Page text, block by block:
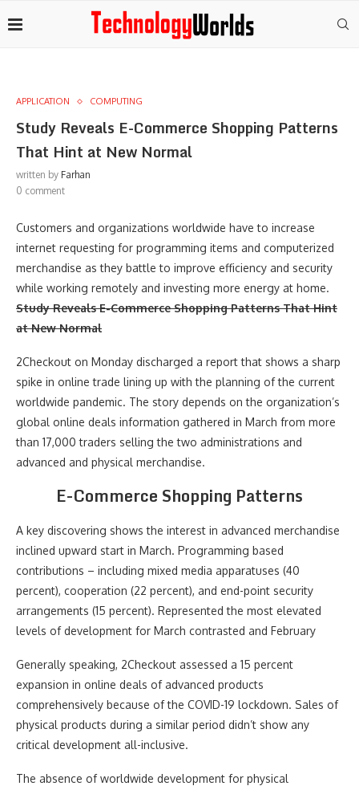
APPLICATION COMPUTING
Study Reveals E-Commerce Shopping Patterns
That Hint at New Normal
written by Farhan
0 comment
Customers and organizations worldwide have to increase
internet requesting for programming items and computerized
merchandise as they battle to improve efficiency and security
while working remotely and investing more energy at home.
Study Reveals E-Commerce Shopping Patterns That Hint
at New Normal
2Checkout on Monday discharged a report that shows a sharp
spike in online trade lining up with the planning of the current
worldwide pandemic. The story depends on the organization’s
global online deals information gathered in March from more
than 17,000 traders selling the two administrations and
advanced and physical merchandise.
E-Commerce Shopping Patterns
A key discovering shows the interest in advanced merchandise
inclined upward start in March. Programming based
contributions – including mixed media apparatuses (40
percent), cooperation (22 percent), and end-point security
arrangements (15 percent). Represented the most elevated
levels of development for March contrasted and February
Generally speaking, 2Checkout assessed a 15 percent
expansion in online deals of advanced products
comprehensively because of the COVID-19 lockdown. Sales of
physical products during a similar period didn’t show any
critical development all-inclusive.
The absence of worldwide development for physical